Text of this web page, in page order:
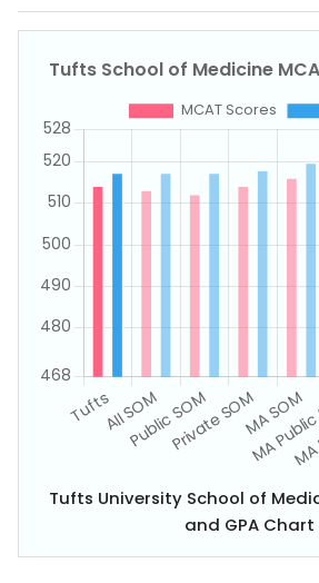
Tufts University School of
and GPA Chart